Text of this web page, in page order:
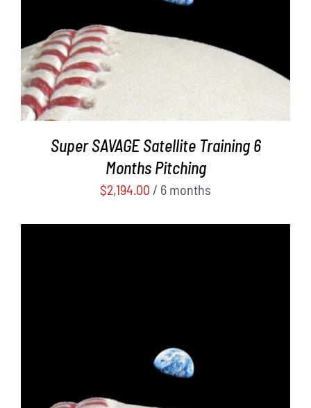
Super SAVAGE Satellite Training 6
Months Pitching
$2,194.00 / 6 months
ADD TO CART
/